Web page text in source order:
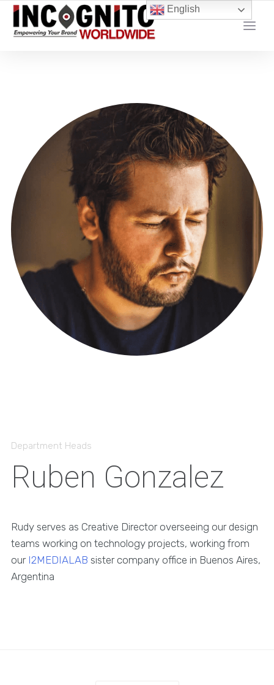
content
YOUR LOCAL DIGITAL MARKETING AGENCY
Department Heads
Ruben Gonzalez
Rudy serves as Creative Director overseeing our design
teams working on technology projects, working from
our I2MEDIALAB sister company office in Buenos Aires,
Argentina
English